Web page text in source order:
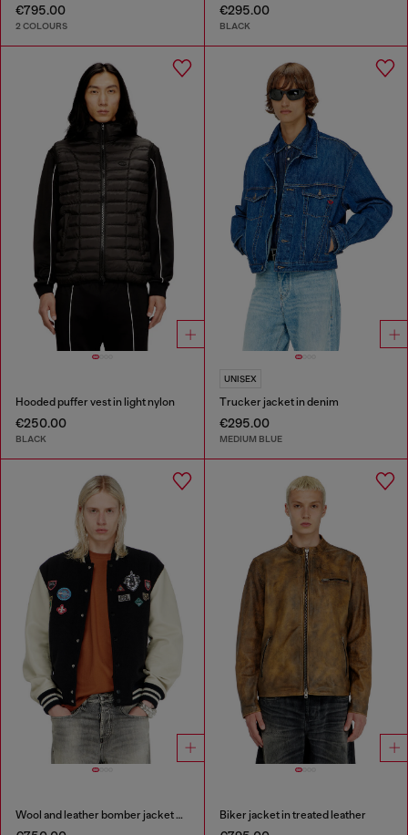
€795.00
2 COLOURS
€295.00
BLACK
Hooded puffer vest in light nylon
€250.00
BLACK
UNISEX
Trucker jacket in denim
€295.00
MEDIUM BLUE
Wool and leather bomber jacket with patches Biker jacket in treated leather